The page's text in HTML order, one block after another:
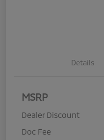
Details
MSRP
Dealer Discount
Doc Fee